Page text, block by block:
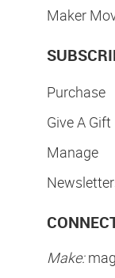
Maker
Purchase
Give A Gift
Manage
Make: